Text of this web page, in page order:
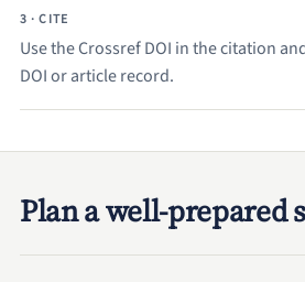
3 · CITE
Use the Crossref DOI in the citation
DOI or article record.
Plan a well-prepared